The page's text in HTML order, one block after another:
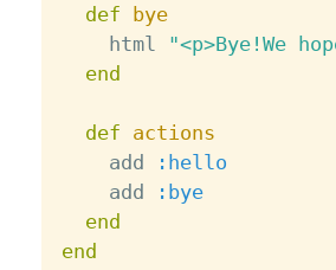
def bye
    html
"<p>Bye!We
end
def actions
    add
:hello
    add
:bye
end
end